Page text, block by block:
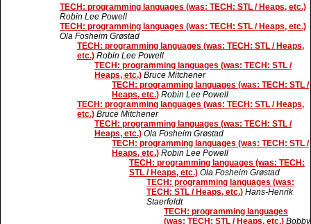
TECH: programming languages (was: TECH: STL / Heaps, etc.)
Robin Lee Powell
TECH: programming languages (was: TECH: STL / Heaps, etc.)
Ola Fosheim Grøstad
TECH: programming languages (was: TECH: STL / Heaps,
etc.) Robin Lee Powell
TECH: programming languages (was: TECH: STL /
Heaps, etc.) Bruce Mitchener
TECH: programming languages (was: TECH: STL /
Heaps, etc.) Robin Lee Powell
TECH: programming languages (was: TECH: STL / Heaps,
etc.) Bruce Mitchener
TECH: programming languages (was: TECH: STL /
Heaps, etc.) Ola Fosheim Grøstad
TECH: programming languages (was: TECH: STL /
Heaps, etc.) Robin Lee Powell
TECH: programming languages (was: TECH:
STL / Heaps, etc.) Ola Fosheim Grøstad
TECH: programming languages (was:
TECH: STL / Heaps, etc.) Hans-Henrik
Staerfeldt
TECH: programming languages
(was: TECH: STL / Heaps, etc.) Bobby